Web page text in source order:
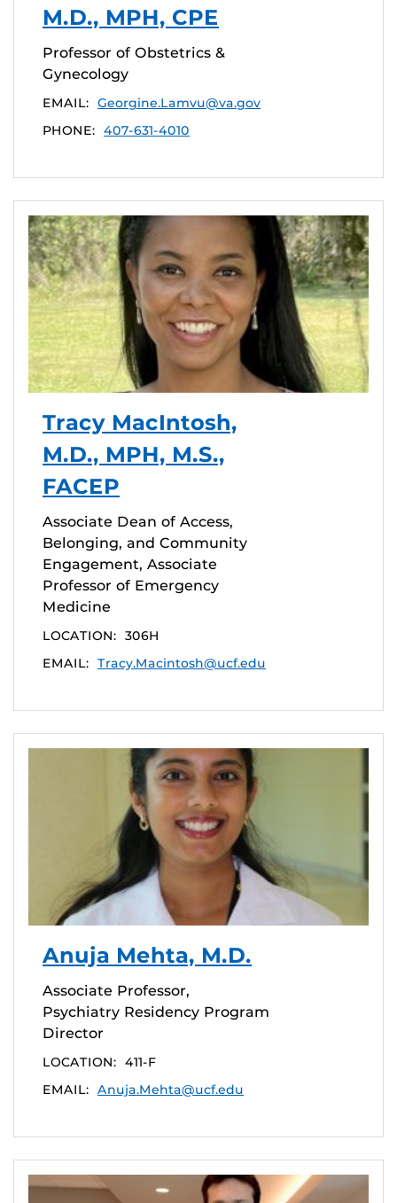
M.D., MPH, CPE
Professor of Obstetrics &
Gynecology
EMAIL: Georgine.Lamvu@va.gov
PHONE: 407-631-4010
Tracy MacIntosh,
M.D., MPH, M.S.,
FACEP
Associate Dean of Access,
Belonging, and Community
Engagement, Associate
Professor of Emergency
Medicine
LOCATION: 306H
EMAIL: Tracy.Macintosh@ucf.edu
Anuja Mehta, M.D.
Associate Professor,
Psychiatry Residency Program
Director
LOCATION: 411-F
EMAIL: Anuja.Mehta@ucf.edu